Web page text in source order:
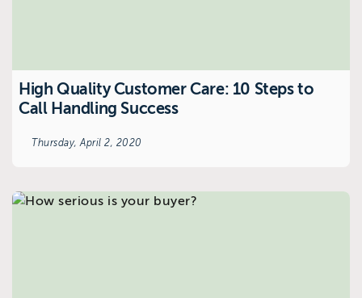
High Quality Customer Care: 10 Steps to
Call Handling Success
Thursday, April 2, 2020